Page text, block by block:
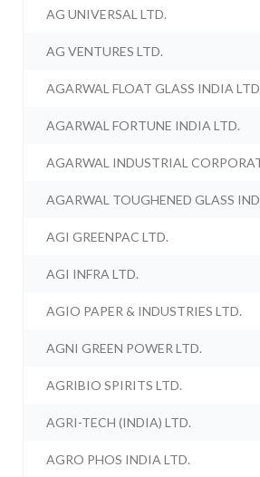
AG UNIVERSAL LTD.
AG VENTURES LTD.
AGARWAL FLOAT GLASS INDIA
AGARWAL FORTUNE INDIA LTD.
AGARWAL INDUSTRIAL
AGARWAL TOUGHENED GLASS
AGI GREENPAC LTD.
AGI INFRA LTD.
AGIO PAPER & INDUSTRIES LTD.
AGNI GREEN POWER LTD.
AGRIBIO SPIRITS LTD.
AGRI-TECH (INDIA) LTD.
AGRO PHOS INDIA LTD.